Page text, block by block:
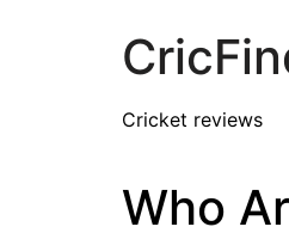
Cricket reviews
Who